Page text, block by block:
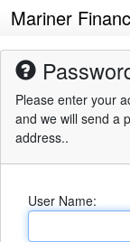
Mariner
Please enter your
and we will send a
address..
User Name: